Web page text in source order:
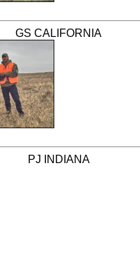
GS CALIFORNIA
PJ INDIANA